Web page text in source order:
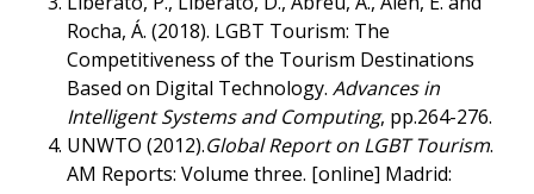
Rocha, Á. (2018). LGBT Tourism: The
Competitiveness of the Tourism Destinations
Based on Digital Technology. Advances in
Intelligent Systems and Computing, pp.264-276.
UNWTO (2012).Global Report on LGBT Tourism.
AM Reports: Volume three. [online] Madrid: